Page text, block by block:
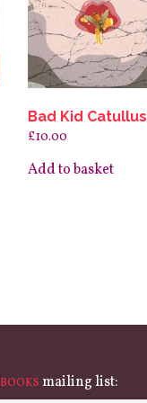
Bad Kid Catullus
£10.00
Add to basket
BOOKS mailing list: